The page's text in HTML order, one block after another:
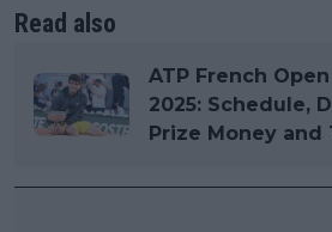
Read also
ATP French
2025: Schedule,
Prize Money and